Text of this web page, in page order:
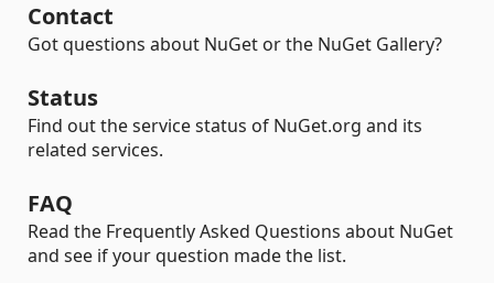
Contact
Got questions about NuGet or the NuGet Gallery?
Status
Find out the service status of NuGet.org and its
related services.
FAQ
Read the Frequently Asked Questions about NuGet
and see if your question made the list.